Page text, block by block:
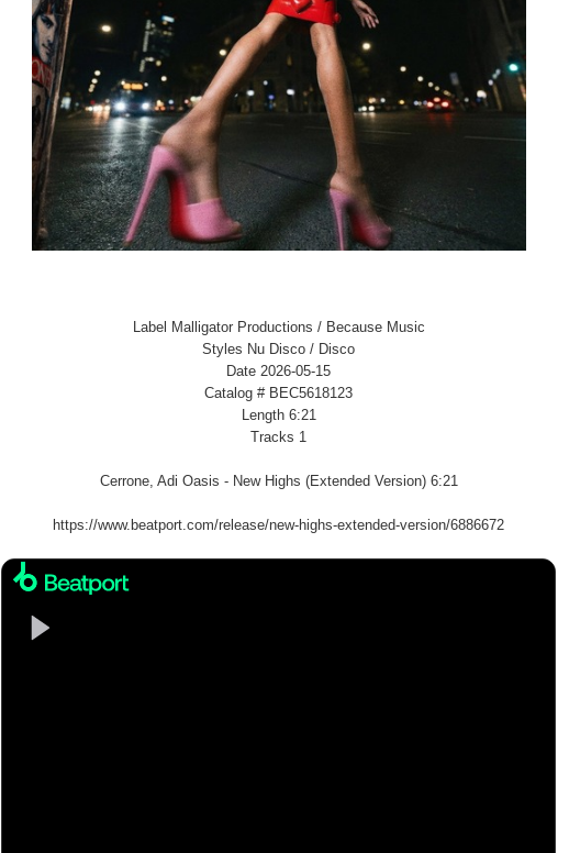
Label Malligator Productions / Because Music
Styles Nu Disco / Disco
Date 2026-05-15
Catalog # BEC5618123
Length 6:21
Tracks 1
Cerrone, Adi Oasis - New Highs (Extended Version) 6:21
https://www.beatport.com/release/new-highs-extended-version/6886672